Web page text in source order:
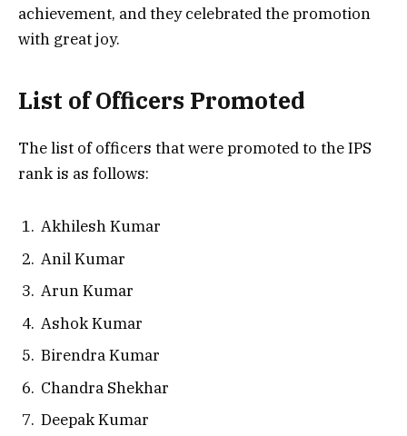
achievement, and they celebrated the promotion
with great joy.
List of Officers Promoted
The list of officers that were promoted to the IPS
rank is as follows:
Akhilesh Kumar
Anil Kumar
Arun Kumar
Ashok Kumar
Birendra Kumar
Chandra Shekhar
Deepak Kumar